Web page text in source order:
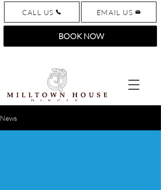
CALL US EMAIL US
BOOK NOW
News